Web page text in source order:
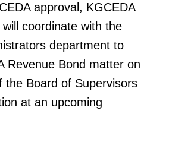
approval, KGCEDA
will coordinate with the
department to
Revenue Bond matter on
the Board of Supervisors
at an upcoming